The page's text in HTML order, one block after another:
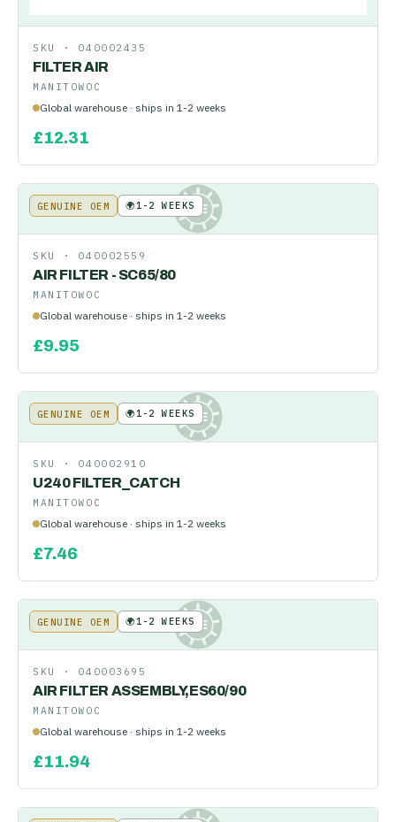
SKU · 040002435
FILTER AIR
MANITOWOC
Global warehouse · ships in 1-2 weeks
£12.31
KE
GENUINE OEM 🌍1-2 WEEKS
SKU · 040002559
AIR FILTER - SC65/80
MANITOWOC
Global warehouse · ships in 1-2 weeks
£9.95
KE
GENUINE OEM 🌍1-2 WEEKS
SKU · 040002910
U240 FILTER_CATCH
MANITOWOC
Global warehouse · ships in 1-2 weeks
£7.46
KE
GENUINE OEM 🌍1-2 WEEKS
SKU · 040003695
AIR FILTER ASSEMBLY,ES60/90
MANITOWOC
Global warehouse · ships in 1-2 weeks
£11.94